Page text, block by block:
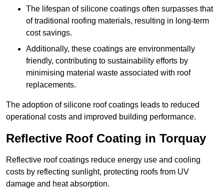
The lifespan of silicone coatings often surpasses that
of traditional roofing materials, resulting in long-term
cost savings.
Additionally, these coatings are environmentally
friendly, contributing to sustainability efforts by
minimising material waste associated with roof
replacements.
The adoption of silicone roof coatings leads to reduced
operational costs and improved building performance.
Reflective Roof Coating in Torquay
Reflective roof coatings reduce energy use and cooling
costs by reflecting sunlight, protecting roofs from UV
damage and heat absorption.